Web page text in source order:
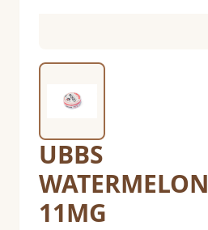
UBBS
WATERMELON
11MG